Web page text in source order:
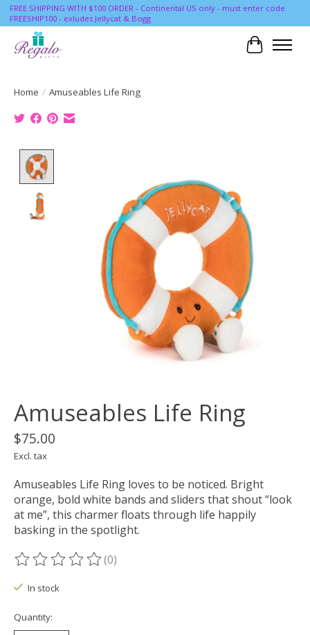
FREE SHIPPING WITH $100 ORDER - Continental US only - must enter code
FREESHIP100 - exludes Jellycat & Bogg
Cart
Home / Amuseables Life Ring
Amuseables Life Ring
$75.00
Excl. tax
Amuseables Life Ring loves to be noticed. Bright
orange, bold white bands and sliders that shout “look
at me”, this charmer floats through life happily
basking in the spotlight.
The rating of this product is
(0)
In stock
Quantity: